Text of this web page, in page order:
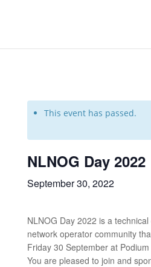
This event has passed.
NLNOG Day 2022
September 30, 2022
NLNOG Day 2022 is a
network operator community
Friday 30 September at
You are pleased to join and